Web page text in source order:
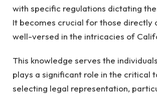
with specific regulations dictating
It becomes crucial for those directly
well-versed in the intricacies of
This knowledge serves the
plays a significant role in the critical
selecting legal representation,